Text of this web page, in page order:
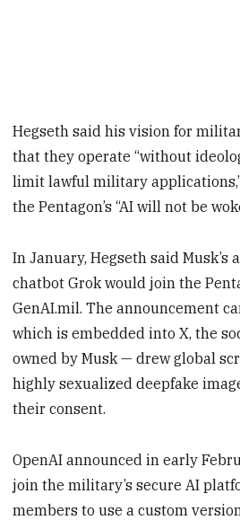
Hegseth said his vision for
that they operate “without
limit lawful military
the Pentagon’s “AI will not be
In January, Hegseth said
chatbot Grok would join the
GenAI.mil. The announcement
which is embedded into X, the
owned by Musk — drew global
highly sexualized deepfake
their consent.
OpenAI announced in early
join the military’s secure AI
members to use a custom